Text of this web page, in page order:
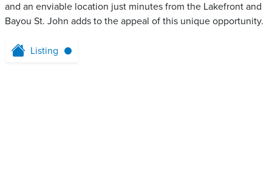
and an enviable location just minutes from the Lakefront and
Bayou St. John adds to the appeal of this unique opportunity.
Listing